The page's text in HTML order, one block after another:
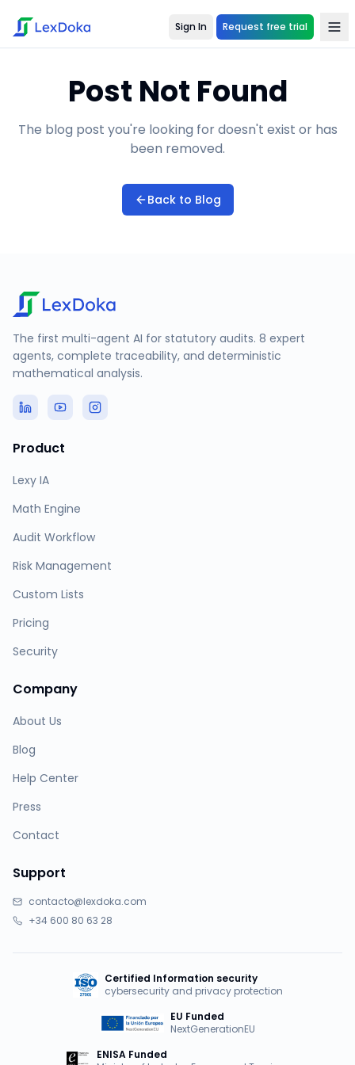
Sign In Request free trial
Post Not Found
The blog post you're looking for doesn't exist or has
been removed.
Back to Blog
The first multi-agent AI for statutory audits. 8 expert
agents, complete traceability, and deterministic
mathematical analysis.
Product
Lexy IA
Math Engine
Audit Workflow
Risk Management
Custom Lists
Pricing
Security
Company
About Us
Blog
Help Center
Press
Contact
Support
contacto@lexdoka.com
+34 600 80 63 28
Certified Information security
cybersecurity and privacy protection
EU Funded
NextGenerationEU
ENISA Funded